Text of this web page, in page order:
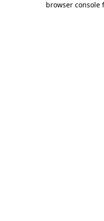
browser console